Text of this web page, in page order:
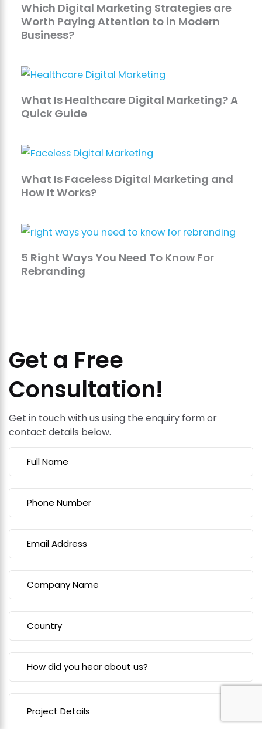
Which Digital Marketing Strategies are
Worth Paying Attention to in Modern
Business?
What Is Healthcare Digital Marketing? A
Quick Guide
What Is Faceless Digital Marketing and
How It Works?
5 Right Ways You Need To Know For
Rebranding
Get a Free
Consultation!
Get in touch with us using the enquiry form or
contact details below.